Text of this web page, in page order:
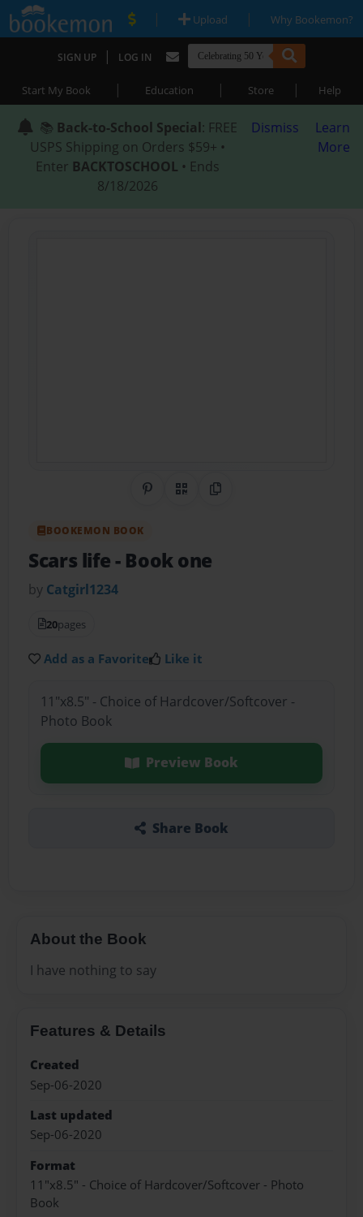
| Upload | Why Bookemon?
SIGN UP | LOG IN
Start My Book | Education | Store | Help
📚 Back-to-School Special: FREE
USPS Shipping on Orders $59+ •
Enter BACKTOSCHOOL • Ends
8/18/2026
Dismiss
Learn
More
Share on Pinterest
QR CodeCopy Link
BOOKEMON BOOK
Scars life- Book one
by Catgirl1234
20pages
Add as a Favorite Like it
11"x8.5" - Choice of Hardcover/Softcover -
Photo Book
Preview Book
Share Book
About the Book
I have nothing to say
Features & Details
Created
Sep-06-2020
Last updated
Sep-06-2020
Format
11"x8.5" - Choice of Hardcover/Softcover - Photo
Book